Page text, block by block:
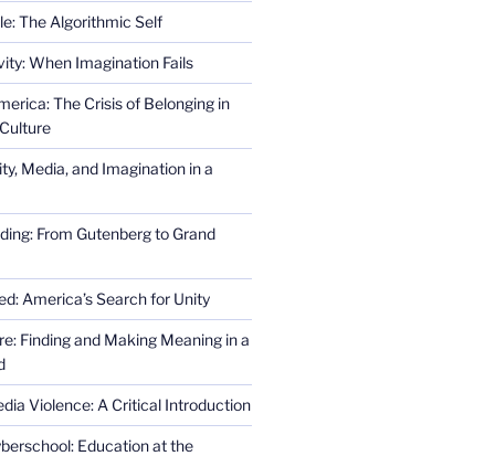
The Algorithmic Self
When Imagination Fails
The Crisis of Belonging in
Media, and Imagination in a
From Gutenberg to Grand
America’s Search for Unity
Finding and Making Meaning in a
Violence: A Critical Introduction
Education at the